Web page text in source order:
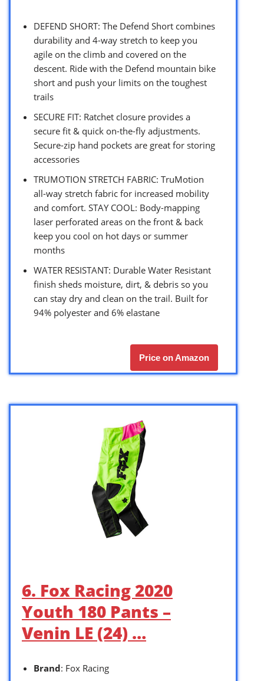
DEFEND SHORT: The Defend Short combines
durability and 4-way stretch to keep you
agile on the climb and covered on the
descent. Ride with the Defend mountain bike
short and push your limits on the toughest
trails
SECURE FIT: Ratchet closure provides a
secure fit & quick on-the-fly adjustments.
Secure-zip hand pockets are great for storing
accessories
TRUMOTION STRETCH FABRIC: TruMotion
all-way stretch fabric for increased mobility
and comfort. STAY COOL: Body-mapping
laser perforated areas on the front & back
keep you cool on hot days or summer
months
WATER RESISTANT: Durable Water Resistant
finish sheds moisture, dirt, & debris so you
can stay dry and clean on the trail. Built for
94% polyester and 6% elastane
Price on Amazon
6. Fox Racing 2020
Youth 180 Pants –
Venin LE (24) …
Brand: Fox Racing